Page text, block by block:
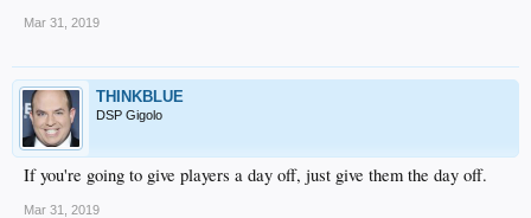
Mar 31, 2019
THINKBLUE
DSP Gigolo
If you're going to give players a day off, just give them the day off.
Mar 31, 2019